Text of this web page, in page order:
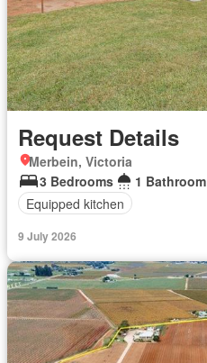
Request Details
Merbein, Victoria
3 Bedrooms
1 Bathroom
Equipped kitchen
9 July 2026